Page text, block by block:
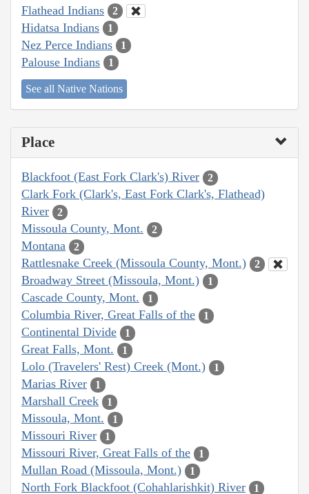
Flathead Indians 2
Hidatsa Indians 1
Nez Perce Indians 1
Palouse Indians 1
See all Native Nations
Place
Blackfoot (East Fork Clark's) River 2
Clark Fork (Clark's, East Fork Clark's, Flathead)
River
2
Missoula County, Mont. 2
Montana 2
Rattlesnake Creek (Missoula County, Mont.) 2
Broadway Street (Missoula, Mont.) 1
Cascade County, Mont. 1
Columbia River, Great Falls of the 1
Continental Divide 1
Great Falls, Mont. 1
Lolo (Travelers' Rest) Creek (Mont.) 1
Marias River 1
Marshall Creek 1
Missoula, Mont. 1
Missouri River 1
Missouri River, Great Falls of the 1
Mullan Road (Missoula, Mont.) 1
North Fork Blackfoot (Cohahlarishkit) River 1